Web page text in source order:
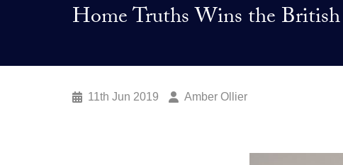
Home Truths Wins the
11th Jun 2019 Amber Ollier